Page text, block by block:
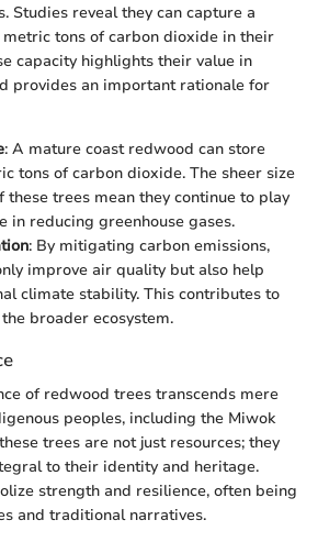
Studies reveal they can capture a
tons of carbon dioxide in their
capacity highlights their value in
provides an important rationale for
: A mature coast redwood can store
tons of carbon dioxide. The sheer size
these trees mean they continue to play
in reducing greenhouse gases.
: By mitigating carbon emissions,
improve air quality but also help
climate stability. This contributes to
broader ecosystem.
of redwood trees transcends mere
peoples, including the Miwok
trees are not just resources; they
to their identity and heritage.
strength and resilience, often being
and traditional narratives.